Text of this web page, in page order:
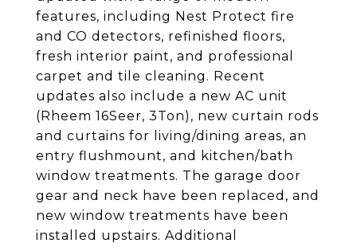
features, including Nest Protect fire
and CO detectors, refinished floors,
fresh interior paint, and professional
carpet and tile cleaning. Recent
updates also include a new AC unit
(Rheem 16Seer, 3Ton), new curtain rods
and curtains for living/dining areas, an
entry flushmount, and kitchen/bath
window treatments. The garage door
gear and neck have been replaced, and
new window treatments have been
installed upstairs. Additional